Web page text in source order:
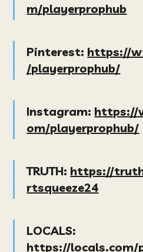
m/playerprophub
Pinterest: https://
/playerprophub/
Instagram: https://
om/playerprophub/
TRUTH: https://
rtsqueeze24
LOCALS:
https://locals.com/